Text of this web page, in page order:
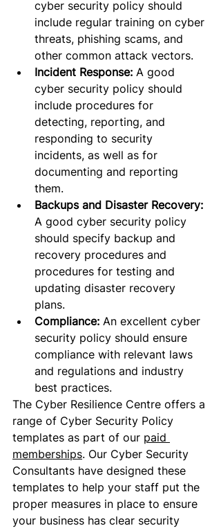
cyber security policy should
include regular training on cyber
threats, phishing scams, and
other common attack vectors.
Incident Response: A good
cyber security policy should
include procedures for
detecting, reporting, and
responding to security
incidents, as well as for
documenting and reporting
them.
Backups and Disaster Recovery:
A good cyber security policy
should specify backup and
recovery procedures and
procedures for testing and
updating disaster recovery
plans.
Compliance: An excellent cyber
security policy should ensure
compliance with relevant laws
and regulations and industry
best practices.
The Cyber Resilience Centre offers a
range of Cyber Security Policy
templates as part of our paid
memberships. Our Cyber Security
Consultants have designed these
templates to help your staff put the
proper measures in place to ensure
your business has clear security